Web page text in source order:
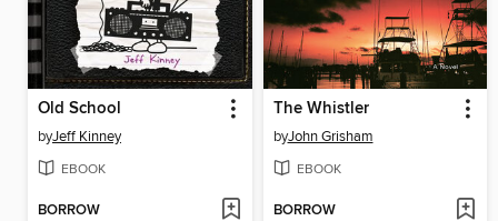
Old School
byJeff Kinney
EBOOK
BORROW
The Whistler
byJohn Grisham
EBOOK
BORROW